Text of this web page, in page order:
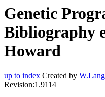
Genetic
Bibliography
Howard
up to index Created by
Revision:1.9114